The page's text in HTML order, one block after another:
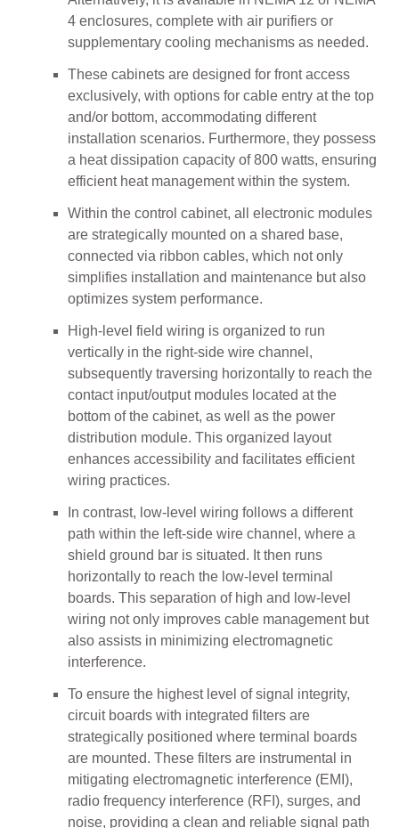
4 enclosures, complete with air purifiers or
supplementary cooling mechanisms as needed.
These cabinets are designed for front access
exclusively, with options for cable entry at the top
and/or bottom, accommodating different
installation scenarios. Furthermore, they possess
a heat dissipation capacity of 800 watts, ensuring
efficient heat management within the system.
Within the control cabinet, all electronic modules
are strategically mounted on a shared base,
connected via ribbon cables, which not only
simplifies installation and maintenance but also
optimizes system performance.
High-level field wiring is organized to run
vertically in the right-side wire channel,
subsequently traversing horizontally to reach the
contact input/output modules located at the
bottom of the cabinet, as well as the power
distribution module. This organized layout
enhances accessibility and facilitates efficient
wiring practices.
In contrast, low-level wiring follows a different
path within the left-side wire channel, where a
shield ground bar is situated. It then runs
horizontally to reach the low-level terminal
boards. This separation of high and low-level
wiring not only improves cable management but
also assists in minimizing electromagnetic
interference.
To ensure the highest level of signal integrity,
circuit boards with integrated filters are
strategically positioned where terminal boards
are mounted. These filters are instrumental in
mitigating electromagnetic interference (EMI),
radio frequency interference (RFI), surges, and
noise, providing a clean and reliable signal path